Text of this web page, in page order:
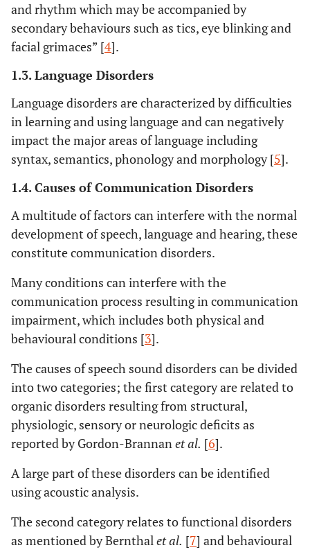
and rhythm which may be accompanied by
secondary behaviours such as tics, eye blinking and
facial grimaces” [4].
1.3. Language Disorders
Language disorders are characterized by difficulties
in learning and using language and can negatively
impact the major areas of language including
syntax, semantics, phonology and morphology [5].
1.4. Causes of Communication Disorders
A multitude of factors can interfere with the normal
development of speech, language and hearing, these
constitute communication disorders.
Many conditions can interfere with the
communication process resulting in communication
impairment, which includes both physical and
behavioural conditions [3].
The causes of speech sound disorders can be divided
into two categories; the first category are related to
organic disorders resulting from structural,
physiologic, sensory or neurologic deficits as
reported by Gordon-Brannanet al. [6].
A large part of these disorders can be identified
using acoustic analysis.
The second category relates to functional disorders
as mentioned by Bernthalet al. [7] and behavioural